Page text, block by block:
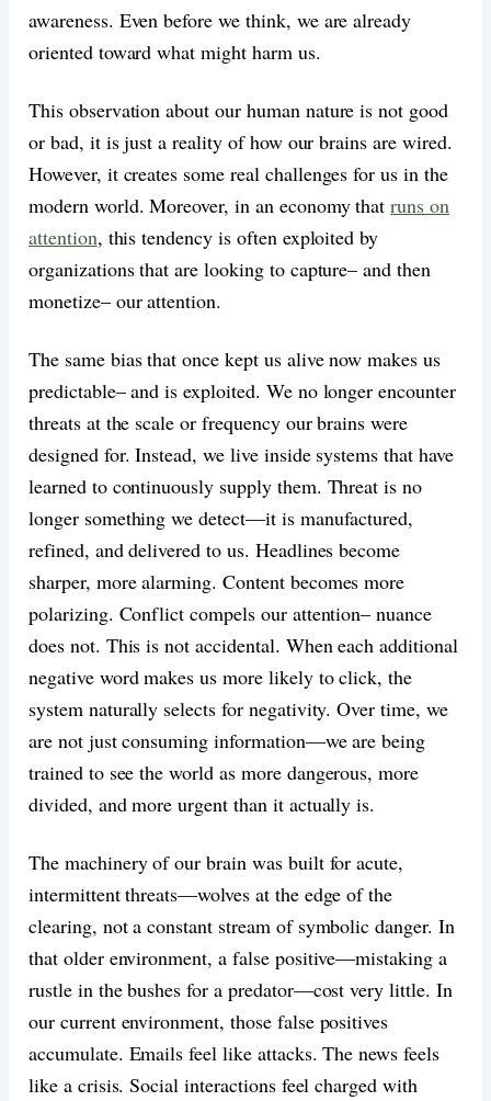
awareness. Even before we think, we are already
oriented toward what might harm us.
This observation about our human nature is not good
or bad, it is just a reality of how our brains are wired.
However, it creates some real challenges for us in the
modern world. Moreover, in an economy thatruns on
attention, this tendency is often exploited by
organizations that are looking to capture– and then
monetize– our attention.
The same bias that once kept us alive now makes us
predictable– and is exploited. We no longer encounter
threats at the scale or frequency our brains were
designed for. Instead, we live inside systems that have
learned to continuously supply them. Threat is no
longer something we detect—it is manufactured,
refined, and delivered to us. Headlines become
sharper, more alarming. Content becomes more
polarizing. Conflict compels our attention– nuance
does not. This is not accidental. When each additional
negative word makes us more likely to click, the
system naturally selects for negativity. Over time, we
are not just consuming information—we are being
trained to see the world as more dangerous, more
divided, and more urgent than it actually is.
The machinery of our brain was built for acute,
intermittent threats—wolves at the edge of the
clearing, not a constant stream of symbolic danger. In
that older environment, a false positive—mistaking a
rustle in the bushes for a predator—cost very little. In
our current environment, those false positives
accumulate. Emails feel like attacks. The news feels
like a crisis. Social interactions feel charged with